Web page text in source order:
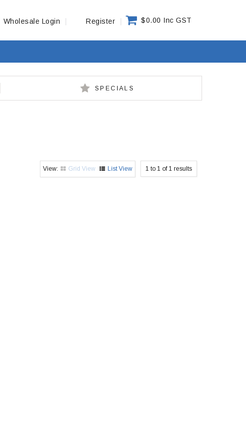
Wholesale Login Register $0.00 Inc GST
SPECIALS
1 to 1 of1 results
Grid View List View